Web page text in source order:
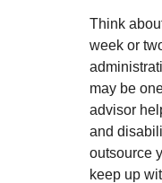
Think
week or
may be
advisor
and
outsource
keep up